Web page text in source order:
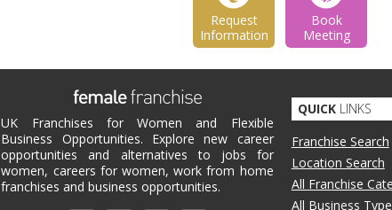
Request
Information
Book
Meeting
UK Franchises for Women and Flexible
Business Opportunities. Explore new career
opportunities and alternatives to jobs for
women, careers for women, work from home
franchises and business opportunities.
QUICKLINKS
Franchise Search
Location Search
All Franchise
All Business